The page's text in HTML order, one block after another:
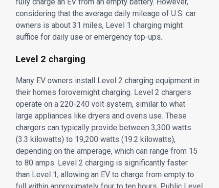
considering that the average daily mileage of U.S. car
owners is about 31 miles, Level 1 charging might
suffice for daily use or emergency top-ups.
Level 2 charging
Many EV owners install Level 2 charging equipment in
their homes forovernight charging. Level 2 chargers
operate on a 220-240 volt system, similar to what
large appliances like dryers and ovens use. These
chargers can typically provide between 3,300 watts
(3.3 kilowatts) to 19,200 watts (19.2 kilowatts),
depending on the amperage, which can range from 15
to 80 amps. Level 2 charging is significantly faster
than Level 1, allowing an EV to charge from empty to